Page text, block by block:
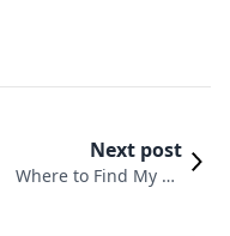
Next post
Where to Find My Sh